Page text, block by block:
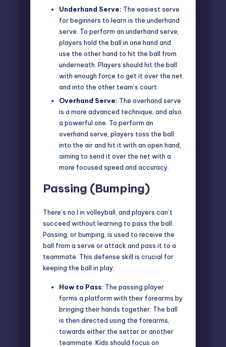
Underhand Serve: The easiest serve
for beginners to learn is the underhand
serve. To perform an underhand serve,
players hold the ball in one hand and
use the other hand to hit the ball from
underneath. Players should hit the ball
with enough force to get it over the net
and into the other team’s court.
Overhand Serve: The overhand serve
is a more advanced technique, and also
a powerful one. To perform an
overhand serve, players toss the ball
into the air and hit it with an open hand,
aiming to send it over the net with a
more focused speed and accuracy.
Passing (Bumping)
There’s no I in volleyball, and players can’t
succeed without learning to pass the ball.
Passing, or bumping, is used to receive the
ball from a serve or attack and pass it to a
teammate. This defense skill is crucial for
keeping the ball in play.
How to Pass: The passing player
forms a platform with their forearms by
bringing their hands together. The ball
is then directed using the forearms,
towards either the setter or another
teammate. Kids should focus on